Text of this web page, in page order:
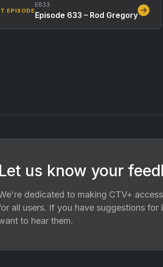
EPISODE
E633
Episode 633 – Rod Gregory
Let us know your
dedicated to making CTV+
all users. If you have suggestions for
to hear them.